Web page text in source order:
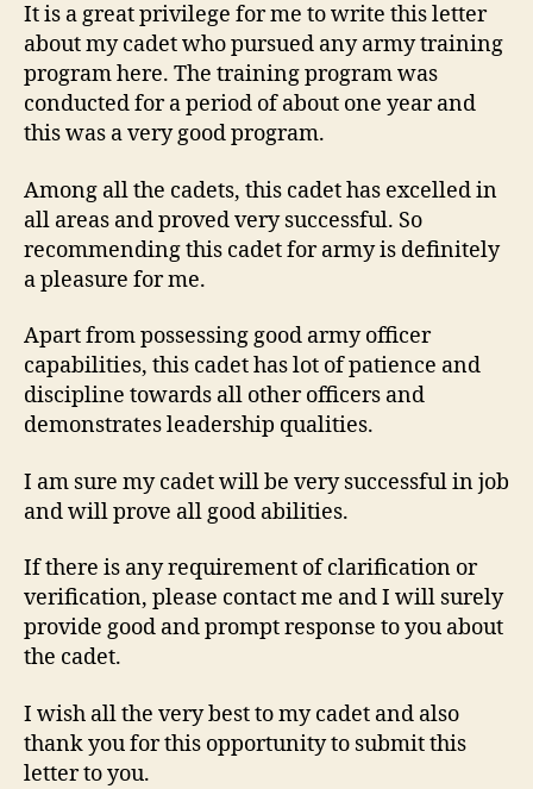
It is a great privilege for me to write this letter
about my cadet who pursued any army training
program here. The training program was
conducted for a period of about one year and
this was a very good program.
Among all the cadets, this cadet has excelled in
all areas and proved very successful. So
recommending this cadet for army is definitely
a pleasure for me.
Apart from possessing good army officer
capabilities, this cadet has lot of patience and
discipline towards all other officers and
demonstrates leadership qualities.
I am sure my cadet will be very successful in job
and will prove all good abilities.
If there is any requirement of clarification or
verification, please contact me and I will surely
provide good and prompt response to you about
the cadet.
I wish all the very best to my cadet and also
thank you for this opportunity to submit this
letter to you.